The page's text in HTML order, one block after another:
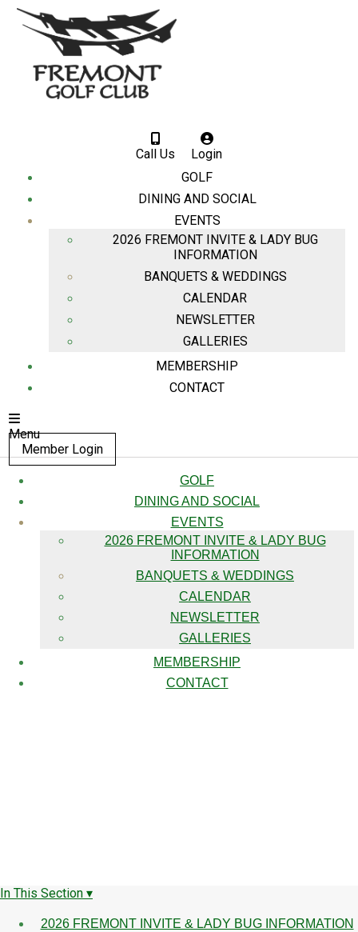
Call Us
Login
GOLF
DINING AND SOCIAL
EVENTS
2026 FREMONT INVITE & LADY BUG
INFORMATION
BANQUETS & WEDDINGS
CALENDAR
NEWSLETTER
GALLERIES
MEMBERSHIP
CONTACT
Menu
Member Login
GOLF
DINING AND SOCIAL
EVENTS
2026 FREMONT INVITE & LADY BUG
INFORMATION
BANQUETS & WEDDINGS
CALENDAR
NEWSLETTER
GALLERIES
MEMBERSHIP
CONTACT
In This Section ▾
2026 FREMONT INVITE & LADY BUG INFORMATION